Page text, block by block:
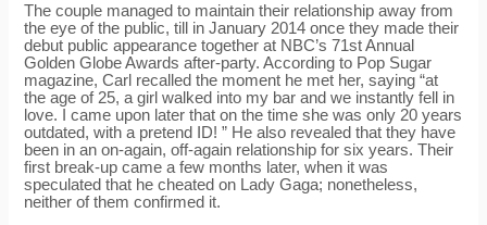
The couple managed to maintain their relationship away from
the eye of the public, till in January 2014 once they made their
debut public appearance together at NBC’s 71st Annual
Golden Globe Awards after-party. According to Pop Sugar
magazine, Carl recalled the moment he met her, saying “at
the age of 25, a girl walked into my bar and we instantly fell in
love. I came upon later that on the time she was only 20 years
outdated, with a pretend ID! ” He also revealed that they have
been in an on-again, off-again relationship for six years. Their
first break-up came a few months later, when it was
speculated that he cheated on Lady Gaga; nonetheless,
neither of them confirmed it.